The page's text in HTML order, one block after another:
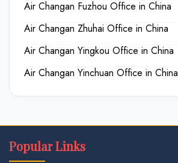
Air Changan Fuzhou Office in China
Air Changan Zhuhai Office in China
Air Changan Yingkou Office in China
Air Changan Yinchuan Office in China
Popular Links